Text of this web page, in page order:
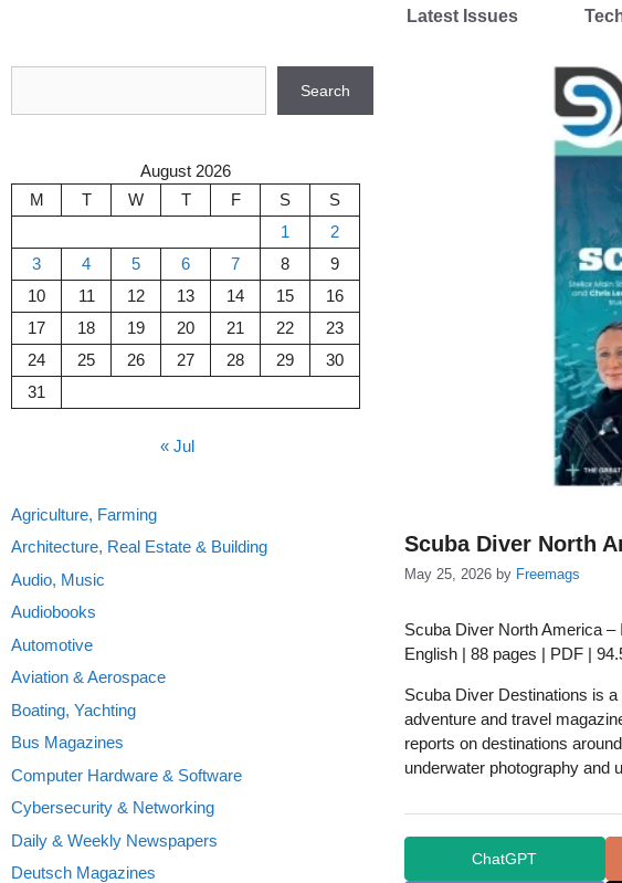
Latest Issues
Scuba Diver North
May 25, 2026 by Freemags
Scuba Diver North America –
English | 88 pages | PDF |
Scuba Diver Destinations is
adventure and travel
reports on destinations
underwater photography and
ChatGPT
Search
August 2026
M
T W T F S
S
1
2
3
4 5 6 7 8
9
10
11 12 13 14 15
16
17
18 19 20 21 22
23
24
25 26 27 28 29
30
31
« Jul
Agriculture, Farming
Architecture, Real Estate & Building
Audio, Music
Audiobooks
Automotive
Aviation & Aerospace
Boating, Yachting
Bus Magazines
Computer Hardware & Software
Cybersecurity & Networking
Daily & Weekly Newspapers
Deutsch Magazines